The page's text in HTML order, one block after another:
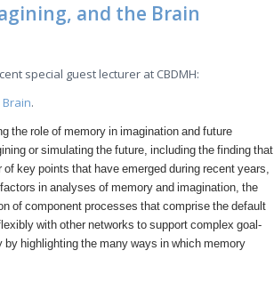
and the Brain
special guest lecturer at CBDMH:
.
the role of memory in imagination and future
or simulating the future, including the finding that
key points that have emerged during recent years,
in analyses of memory and imagination, the
of component processes that comprise the default
with other networks to support complex goal-
highlighting the many ways in which memory